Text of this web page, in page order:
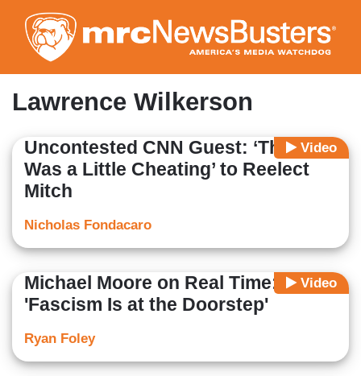
to
main
content
Lawrence Wilkerson
Video
Uncontested CNN Guest: ‘There
Was a Little Cheating’ to Reelect
Mitch
Nicholas Fondacaro
Video
Michael Moore on Real Time:
'Fascism Is at the Doorstep'
Ryan Foley